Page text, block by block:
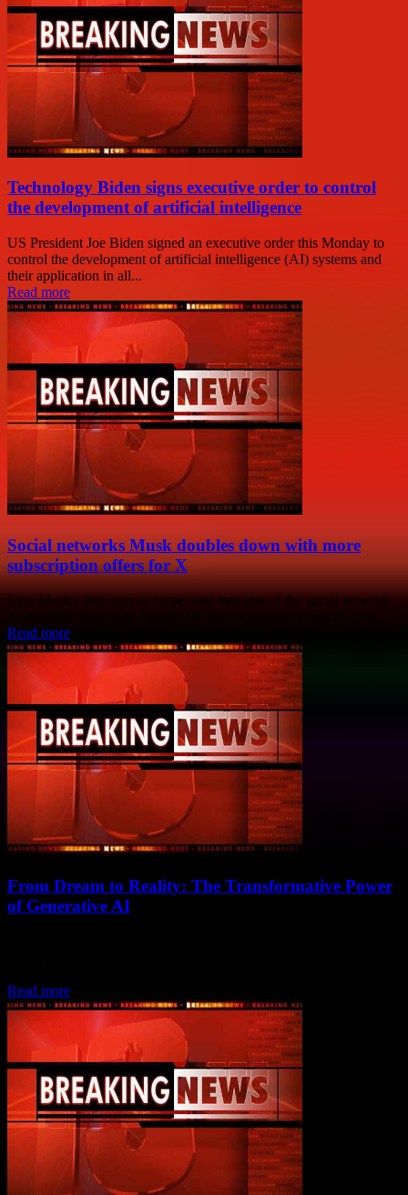
Technology Biden signs executive order to control
the development of artificial intelligence
US President Joe Biden signed an executive order this Monday to
control the development of artificial intelligence (AI) systems and
their application in all...
Read more
Social networks Musk doubles down with more
subscription offers for X
Elon Musk's first year as owner and manager of the social network
Read more
From Dream to Reality: The Transformative Power
of Generative AI
Read more